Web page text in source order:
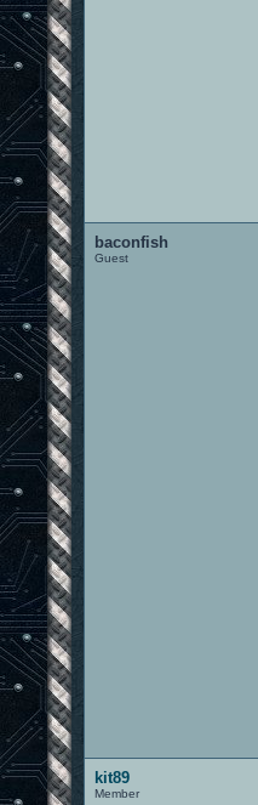
baconfish
Guest
kit89
Member